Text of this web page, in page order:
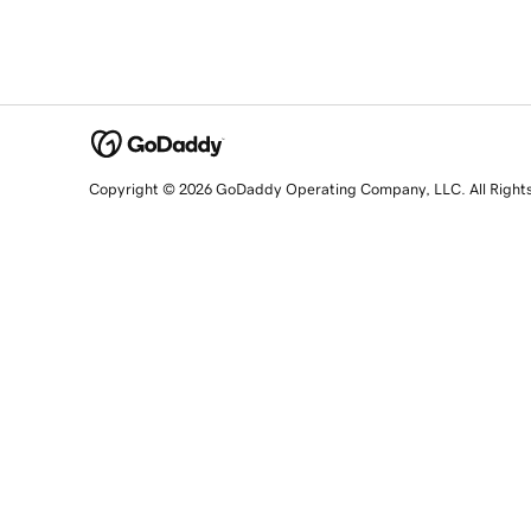
Copyright © 2026 GoDaddy Operating Company, LLC. All